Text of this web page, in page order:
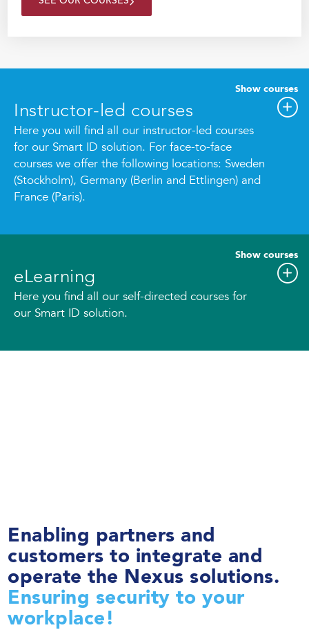
Instructor-led courses
Here you will find all our instructor-led courses
for our Smart ID solution. For face-to-face
courses we offer the following locations: Sweden
(Stockholm), Germany (Berlin and Ettlingen) and
France (Paris).
Show courses
eLearning
Here you find all our self-directed courses for
our Smart ID solution.
Show courses
Enabling partners and
customers to integrate and
operate the Nexus solutions.
Ensuring security to your
workplace!